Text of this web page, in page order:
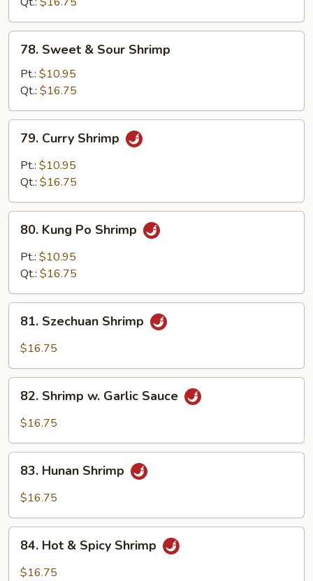
Vegetables
Sweet
Sour
Shrimp
78. Sweet & Sour Shrimp
Pt.: $10.95
Qt.: $16.75
Curry
Shrimp
79. Curry Shrimp
Pt.: $10.95
Qt.: $16.75
Kung
Po
Shrimp
80. Kung Po Shrimp
Pt.: $10.95
Qt.: $16.75
Szechuan
Shrimp
81. Szechuan Shrimp
$16.75
Shrimp
Sauce
82. Shrimp w. Garlic Sauce
$16.75
Hunan
Shrimp
83. Hunan Shrimp
$16.75
Hot84. Hot & Spicy Shrimp
$16.75